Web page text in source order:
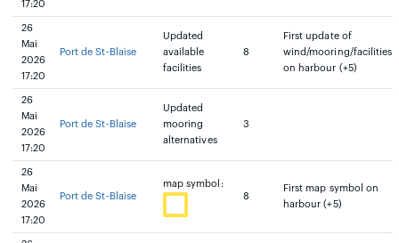
17:20
26
Mai
2026
17:20
Port de St-Blaise
Updated
available
facilities
8
First update of
wind/mooring/facilities
on harbour (+5)
26
Mai
2026
17:20
Port de St-Blaise
Updated
mooring
alternatives
3
26
Mai
2026
17:20
Port de St-Blaise
map symbol:
8
First map symbol on
harbour (+5)